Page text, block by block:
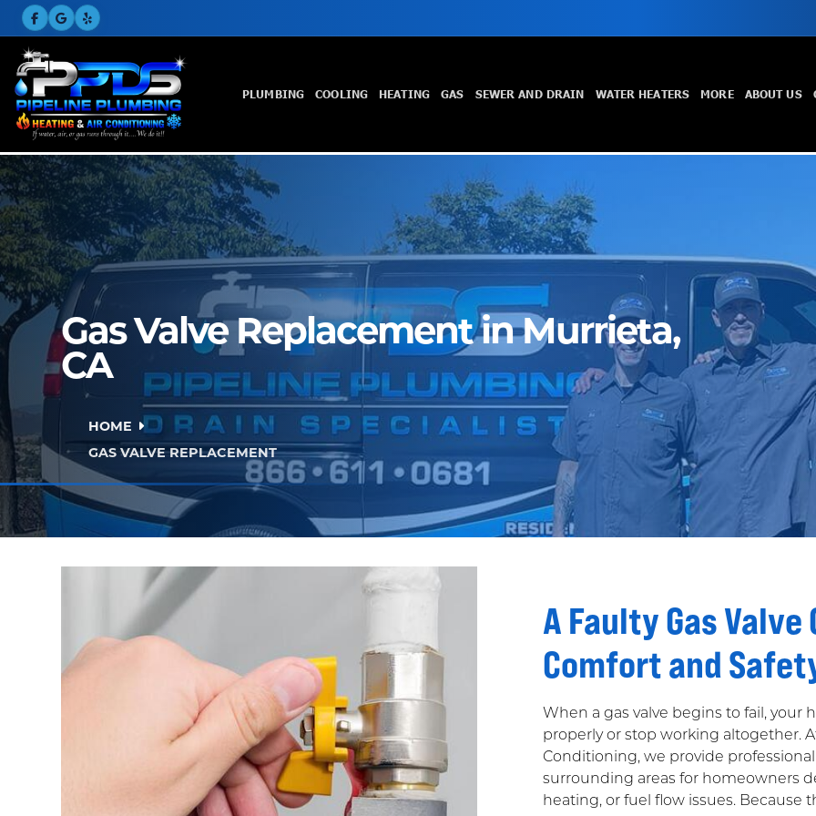
PLUMBING COOLING HEATING GAS SEWER AND DRAIN WATER HEATERS MORE ABOUT US
Gas Valve Replacement in Murrieta,
CA
HOME
GAS VALVE REPLACEMENT
A Faulty Gas
Comfort and
When a gas valve begins to fail,
properly or stop working altogether.
Conditioning, we provide
surrounding areas for homeowners
heating, or fuel flow issues. Because